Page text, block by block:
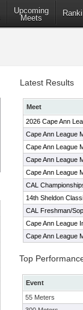
Upcoming
Meets
Latest Results
Meet
2026 Cape Ann
Cape Ann League
Cape Ann League
Cape Ann League
Cape Ann League
CAL
14th Sheldon
CAL Freshman/
Cape Ann League
Cape Ann League
Top
Event
55 Meters